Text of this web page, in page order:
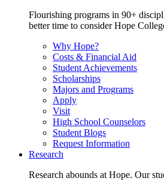
Flourishing programs in 90+
better time to consider Hope
Why Hope?
Costs & Financial Aid
Student Achievements
Scholarships
Majors and Programs
Apply
Visit
High School Counselors
Student Blogs
Request Information
Research
Research abounds at Hope. Our